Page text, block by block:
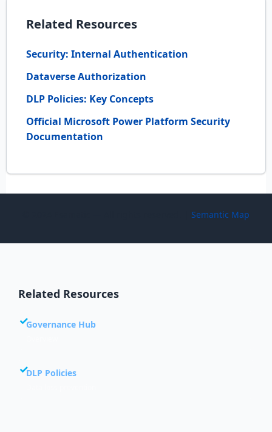
Related Resources
Security: Internal Authentication
Dataverse Authorization
DLP Policies: Key Concepts
Official Microsoft Power Platform Security
Documentation
Semantic Map
Related Resources
Governance Hub
DLP Policies